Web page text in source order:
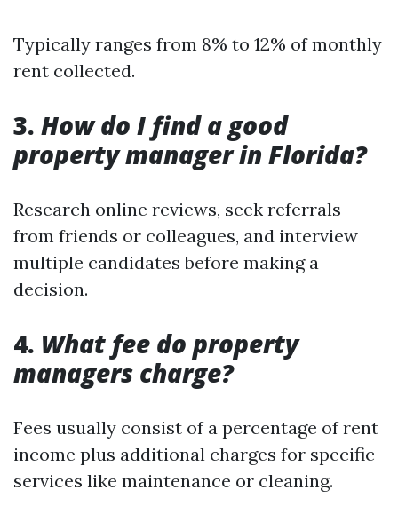
Typically ranges from 8% to 12% of monthly
rent collected.
3. How do I find a good
property manager in Florida?
Research online reviews, seek referrals
from friends or colleagues, and interview
multiple candidates before making a
decision.
4. What fee do property
managers charge?
Fees usually consist of a percentage of rent
income plus additional charges for specific
services like maintenance or cleaning.